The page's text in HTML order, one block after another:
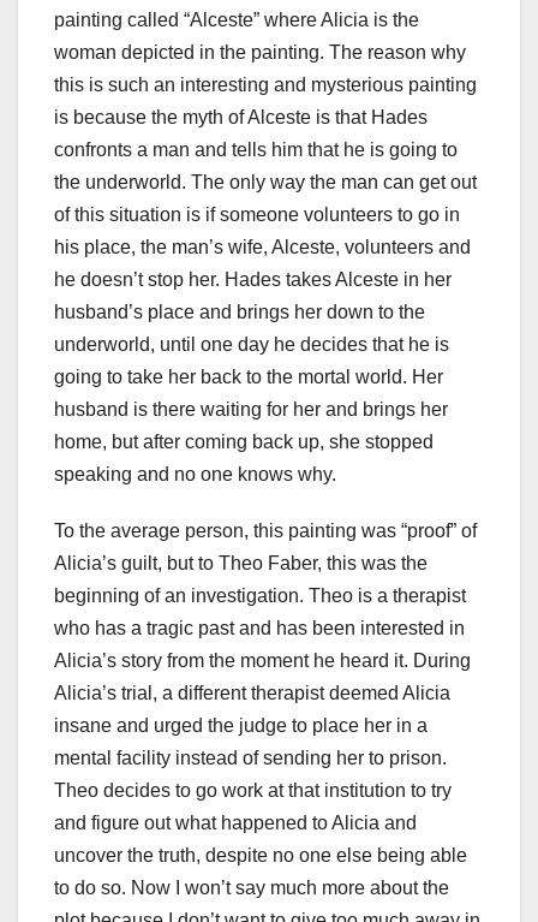
painting called “Alceste” where Alicia is the
woman depicted in the painting. The reason why
this is such an interesting and mysterious painting
is because the myth of Alceste is that Hades
confronts a man and tells him that he is going to
the underworld. The only way the man can get out
of this situation is if someone volunteers to go in
his place, the man’s wife, Alceste, volunteers and
he doesn’t stop her. Hades takes Alceste in her
husband’s place and brings her down to the
underworld, until one day he decides that he is
going to take her back to the mortal world. Her
husband is there waiting for her and brings her
home, but after coming back up, she stopped
speaking and no one knows why.
To the average person, this painting was “proof” of
Alicia’s guilt, but to Theo Faber, this was the
beginning of an investigation. Theo is a therapist
who has a tragic past and has been interested in
Alicia’s story from the moment he heard it. During
Alicia’s trial, a different therapist deemed Alicia
insane and urged the judge to place her in a
mental facility instead of sending her to prison.
Theo decides to go work at that institution to try
and figure out what happened to Alicia and
uncover the truth, despite no one else being able
to do so. Now I won’t say much more about the